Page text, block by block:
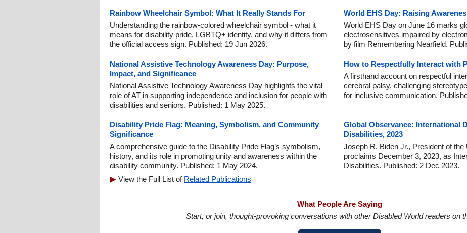
Rainbow Wheelchair Symbol: What It Really Stands For
Understanding the rainbow-colored wheelchair symbol - what it
means for disability pride, LGBTQ+ identity, and why it differs from
the official access sign. Published: 19 Jun 2026.
World EHS Day: Raising
World EHS Day on June 16 marks
electrosensitives impaired by
by film Remembering Nearfield.
National Assistive Technology Awareness Day: Purpose,
Impact, and Significance
National Assistive Technology Awareness Day highlights the vital
role of AT in supporting independence and inclusion for people with
disabilities and seniors. Published: 1 May 2025.
How to Respectfully Interact with
A firsthand account on respectful
cerebral palsy, challenging
for inclusive communication.
Disability Pride Flag: Meaning, Symbolism, and Community
Significance
A comprehensive guide to the Disability Pride Flag’s symbolism,
history, and its role in promoting unity and awareness within the
disability community. Published: 1 May 2024.
Global Observance: International
Disabilities, 2023
Joseph R. Biden Jr., President of
proclaims December 3, 2023, as
Disabilities. Published: 2 Dec 2023.
View the Full List of Related Publications
What People Are Saying
Start, or join, thought-provoking conversations with other Disabled World readers on